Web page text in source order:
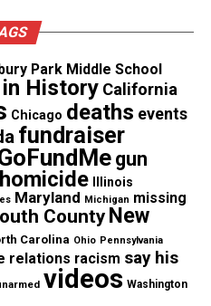
Park Middle School
History California
Chicago deaths events
fundraiser
gun
homicide Illinois
Maryland Michigan missing
County New
Carolina Ohio Pennsylvania
relations racism say his
videos Washington